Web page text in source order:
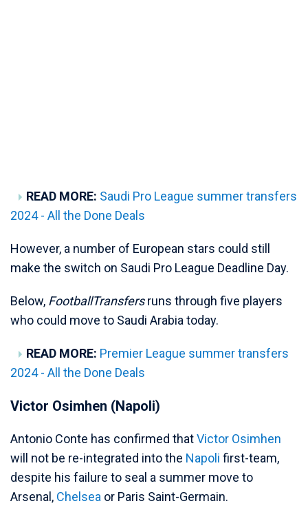
READ MORE: Saudi Pro League summer transfers
2024 - All the Done Deals
However, a number of European stars could still
make the switch on Saudi Pro League Deadline Day.
Below, FootballTransfersruns through five players
who could move to Saudi Arabia today.
READ MORE: Premier League summer transfers
2024 - All the Done Deals
Victor Osimhen (Napoli)
Antonio Conte has confirmed thatVictor Osimhen
will not be re-integrated into the Napoli first-team,
despite his failure to seal a summer move to
Arsenal, Chelsea or Paris Saint-Germain.